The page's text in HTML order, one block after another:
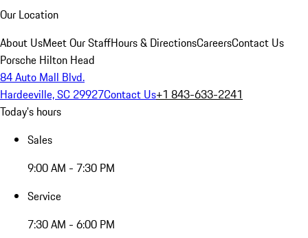
Our Location
About UsMeet Our StaffHours & DirectionsCareersContact Us
Porsche Hilton Head
84 Auto Mall Blvd.
Hardeeville, SC 29927Contact Us+1 843-633-2241
Today's hours
Sales
9:00 AM - 7:30 PM
Service
7:30 AM - 6:00 PM